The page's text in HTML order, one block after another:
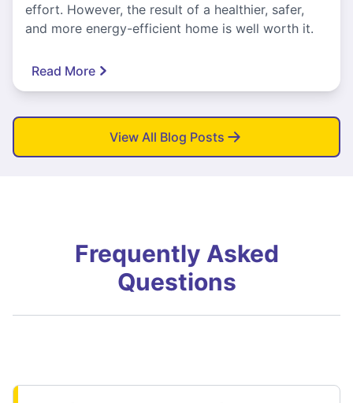
effort. However, the result of a healthier, safer,
and more energy-efficient home is well worth it.
Read More
View All Blog Posts
Frequently Asked
Questions